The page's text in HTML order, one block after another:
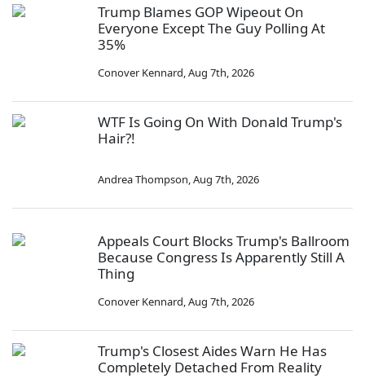
Trump Blames GOP Wipeout On
Everyone Except The Guy Polling At
35%
Conover Kennard,Aug 7th, 2026
WTF Is Going On With Donald Trump's
Hair?!
Andrea Thompson,Aug 7th, 2026
Appeals Court Blocks Trump's Ballroom
Because Congress Is Apparently Still A
Thing
Conover Kennard,Aug 7th, 2026
Trump's Closest Aides Warn He Has
Completely Detached From Reality